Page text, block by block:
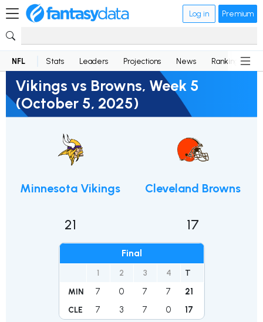
Log in Premium
NFL Stats Leaders Projections News Rankings
Vikings vs Browns, Week 5
(October 5, 2025)
Minnesota Vikings
21
Final
1 2 3 4 T
MIN 7 0 7 7 21
CLE 7 3 7 0 17
Cleveland Browns
17